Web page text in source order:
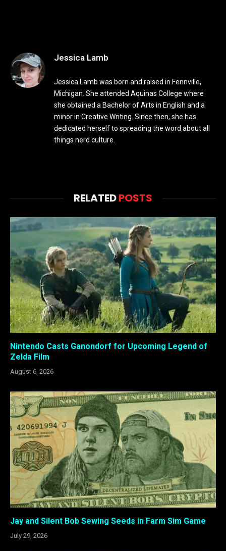
Jessica Lamb
Jessica Lamb was born and raised in Fennville,
Michigan. She attended Aquinas College where
she obtained a Bachelor of Arts in English and a
minor in Creative Writing. Since then, she has
dedicated herself to spreading the word about all
things nerd culture.
RELATEDPOSTS
Nintendo Casts Ganondorf for Upcoming Legend of
Zelda Film
August 6, 2026
Jay and Silent Bob Sewing Seeds in Farm Sim Game
July 29, 2026